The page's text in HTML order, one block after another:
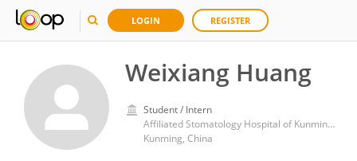
LOGIN REGISTER
Weixiang Huang
Student / Intern
Affiliated Stomatology Hospital of Kunming Medical University
Kunming, China